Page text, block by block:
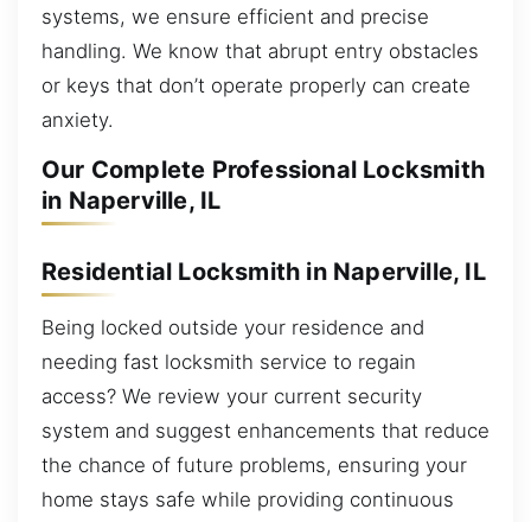
systems, we ensure efficient and precise
handling. We know that abrupt entry obstacles
or keys that don’t operate properly can create
anxiety.
Our Complete Professional Locksmith
in Naperville, IL
Residential Locksmith in Naperville, IL
Being locked outside your residence and
needing fast locksmith service to regain
access? We review your current security
system and suggest enhancements that reduce
the chance of future problems, ensuring your
home stays safe while providing continuous